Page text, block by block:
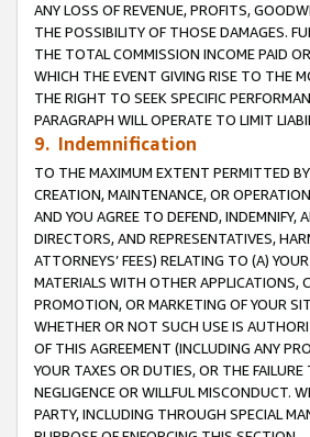
ANY LOSS OF REVENUE, PROFITS,
THE POSSIBILITY OF THOSE DAMAGES.
THE TOTAL COMMISSION INCOME PAID
WHICH THE EVENT GIVING RISE TO THE
THE RIGHT TO SEEK SPECIFIC
PARAGRAPH WILL OPERATE TO LIMIT
9. Indemnification
TO THE MAXIMUM EXTENT PERMITTED
CREATION, MAINTENANCE, OR
AND YOU AGREE TO DEFEND, INDEMNIFY,
DIRECTORS, AND REPRESENTATIVES,
ATTORNEYS’ FEES) RELATING TO (A)
MATERIALS WITH OTHER APPLICATIONS,
PROMOTION, OR MARKETING OF YOUR
WHETHER OR NOT SUCH USE IS
OF THIS AGREEMENT (INCLUDING ANY
YOUR TAXES OR DUTIES, OR THE
NEGLIGENCE OR WILLFUL MISCONDUCT.
PARTY, INCLUDING THROUGH SPECIAL